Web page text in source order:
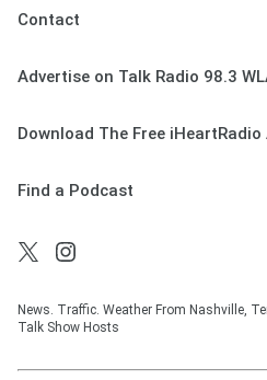
Contact
Advertise on Talk Radio 98.3
Download The Free iHeartRadio
Find a Podcast
News. Traffic. Weather From Nashville,
Talk Show Hosts